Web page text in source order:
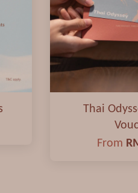
Thai
From